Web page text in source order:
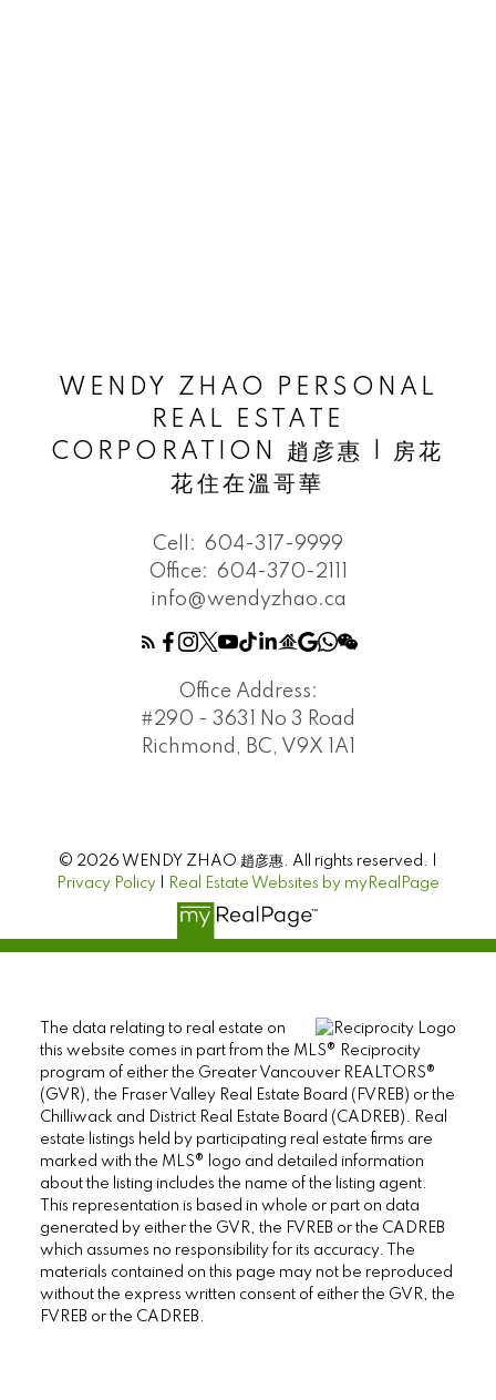
WENDY ZHAO PERSONAL
REAL ESTATE
CORPORATION 趙彦惠 | 房花
花住在溫哥華
Cell: 604-317-9999
Office: 604-370-2111
info@wendyzhao.ca
Office Address:
#290 - 3631 No 3 Road
Richmond, BC, V9X 1A1
© 2026 WENDY ZHAO 趙彦惠. All rights reserved. |
Privacy Policy
Real Estate Websites by myRealPage
The data relating to real estate on
this website comes in part from the MLS® Reciprocity
program of either the Greater Vancouver REALTORS®
(GVR), the Fraser Valley Real Estate Board (FVREB) or the
Chilliwack and District Real Estate Board (CADREB). Real
estate listings held by participating real estate firms are
marked with the MLS® logo and detailed information
about the listing includes the name of the listing agent.
This representation is based in whole or part on data
generated by either the GVR, the FVREB or the CADREB
which assumes no responsibility for its accuracy. The
materials contained on this page may not be reproduced
without the express written consent of either the GVR, the
FVREB or the CADREB.